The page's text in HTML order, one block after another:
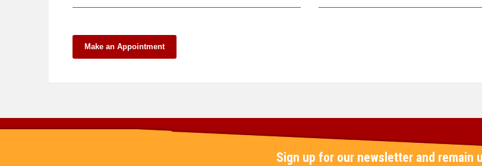
Make an Appointment
Sign up for our newsletter and remain